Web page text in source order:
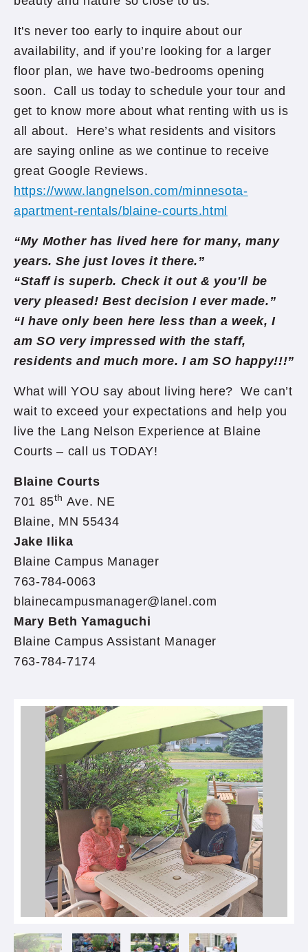
It's never too early to inquire about our
availability, and if you’re looking for a larger
floor plan, we have two-bedrooms opening
soon. Call us today to schedule your tour and
get to know more about what renting with us is
all about. Here’s what residents and visitors
are saying online as we continue to receive
great Google Reviews.
https://www.langnelson.com/minnesota-
apartment-rentals/blaine-courts.html
“My Mother has lived here for many, many
years. She just loves it there.”
“Staff is superb. Check it out & you'll be
very pleased! Best decision I ever made.”
“I have only been here less than a week, I
am SO very impressed with the staff,
residents and much more. I am SO happy!!!”
What will YOU say about living here? We can’t
wait to exceed your expectations and help you
live the Lang Nelson Experience at Blaine
Courts – call us TODAY!
Blaine Courts
701 85th Ave. NE
Blaine, MN 55434
Jake Ilika
Blaine Campus Manager
763-784-0063
blainecampusmanager@lanel.com
Mary Beth Yamaguchi
Blaine Campus Assistant Manager
763-784-7174